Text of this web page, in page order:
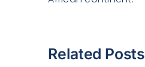
Related Posts